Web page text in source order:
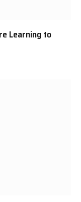
Learning to